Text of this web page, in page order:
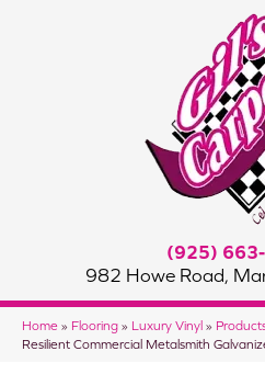
(925)
982 Howe Road,
Home » Flooring » Luxury Vinyl »
Resilient Commercial Metalsmith